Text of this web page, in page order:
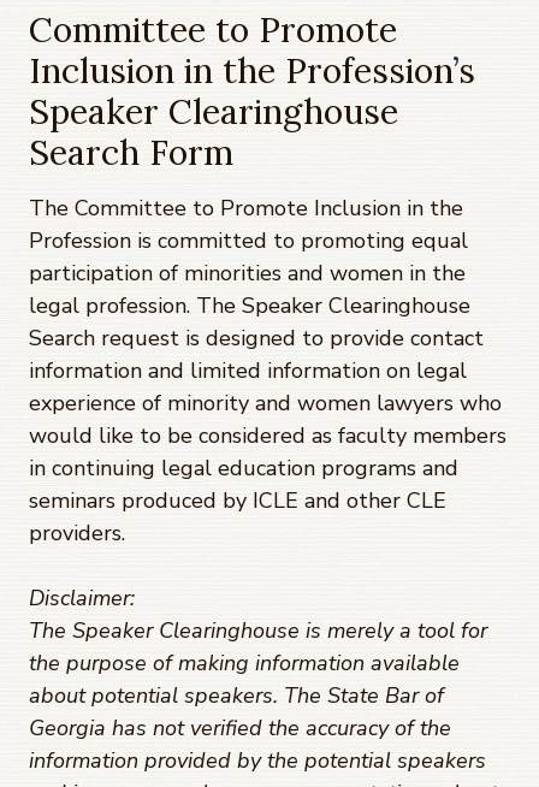
Committee to Promote
Inclusion in the Profession’s
Speaker Clearinghouse
Search Form
The Committee to Promote Inclusion in the
Profession is committed to promoting equal
participation of minorities and women in the
legal profession. The Speaker Clearinghouse
Search request is designed to provide contact
information and limited information on legal
experience of minority and women lawyers who
would like to be considered as faculty members
in continuing legal education programs and
seminars produced by ICLE and other CLE
providers.
Disclaimer:
The Speaker Clearinghouse is merely a tool for
the purpose of making information available
about potential speakers. The State Bar of
Georgia has not verified the accuracy of the
information provided by the potential speakers